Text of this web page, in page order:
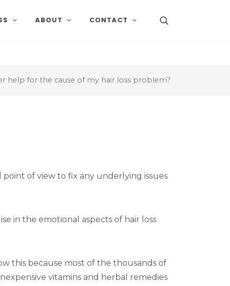
ABOUT CONTACT
help for the cause of my hair loss problem?
of view to fix any underlying issues
in the emotional aspects of hair loss
this because most of the thousands of
vitamins and herbal remedies